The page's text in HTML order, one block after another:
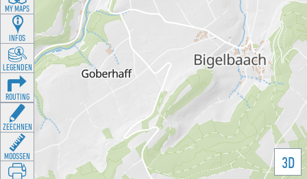
3D
MY MAPS
INFOS
LEGENDEN
ROUTING
ZEECHNEN
MOOSSEN